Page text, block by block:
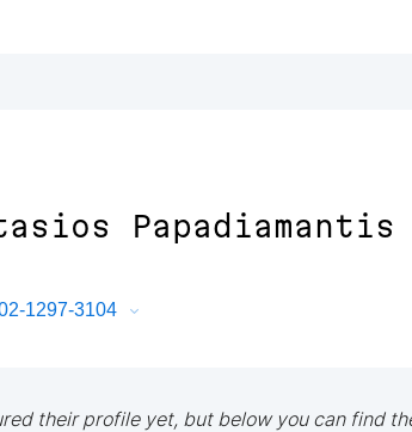
Papadiamantis
1297-3104
their profile yet, but below you can find